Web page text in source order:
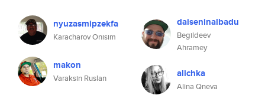
nyuzasmipzekfa
Karacharov Onisim
makon
Varaksin Ruslan
daiseninalbadu
Begildeev
Ahramey
alichka
Alina Qneva